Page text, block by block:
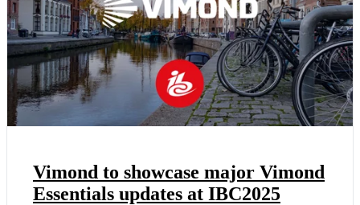
Vimond to showcase major Vimond
Essentials updates at IBC2025